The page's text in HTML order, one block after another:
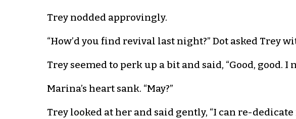
Trey nodded approvingly.
“How’d you find revival last night?” Dot asked Trey
Trey seemed to perk up a bit and said, “Good, good. I
Marina’s heart sank. “May?”
Trey looked at her and said gently, “I can re-